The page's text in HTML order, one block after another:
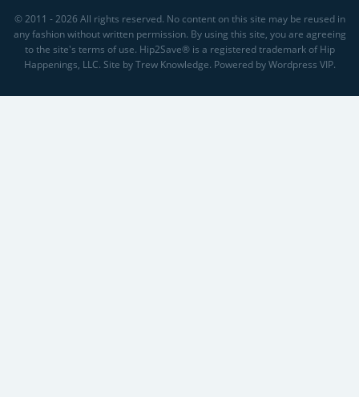
© 2011 - 2026 All rights reserved. No content on this site may be reused in
any fashion without written permission. By using this site, you are agreeing
to the site's terms of use. Hip2Save® is a registered trademark of Hip
Happenings, LLC. Site by Trew Knowledge. Powered by Wordpress VIP.